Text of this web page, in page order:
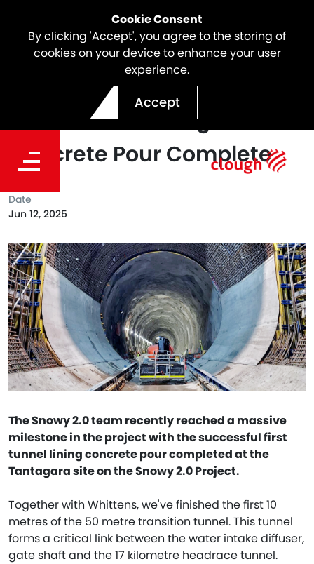
Cookie Consent
By clicking 'Accept', you agree to the storing of
cookies on your device to enhance your user
experience.
Accept
Snowy 2.0 Project Milestone
| First Tunnel Lining
Concrete Pour Complete
The Snowy 2.0 team recently reached a massive
milestone in the project with the successful first
tunnel lining concrete pour completed at the
Tantagara site on the Snowy 2.0 Project.
Together with Whittens, we've finished the first 10
metres of the 50 metre transition tunnel. This tunnel
forms a critical link between the water intake diffuser,
gate shaft and the 17 kilometre headrace tunnel.
Date
Jun 12, 2025